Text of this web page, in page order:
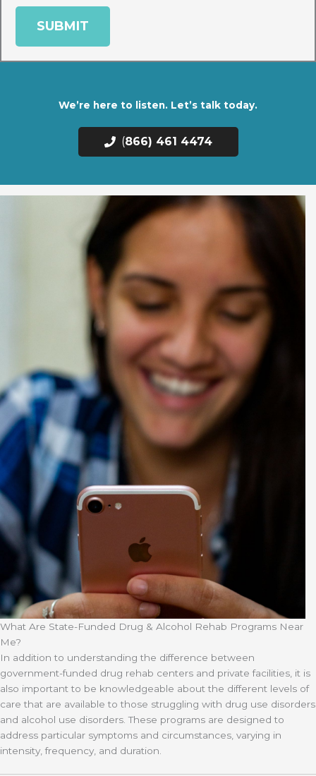
We’re here to listen. Let’s talk today.
(866) 461 4474
What Are State-Funded Drug & Alcohol Rehab Programs Near
Me?
In addition to understanding the difference between
government-funded drug rehab centers and private facilities, it is
also important to be knowledgeable about the different levels of
care that are available to those struggling with drug use disorders
and alcohol use disorders. These programs are designed to
address particular symptoms and circumstances, varying in
intensity, frequency, and duration.